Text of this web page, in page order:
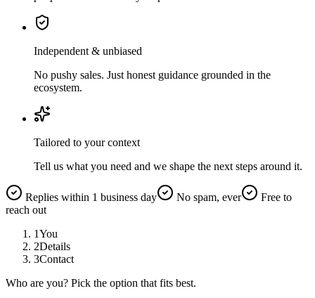
Independent & unbiased
No pushy sales. Just honest guidance grounded in the
ecosystem.
Tailored to your context
Tell us what you need and we shape the next steps around it.
Replies within 1 business day No spam, ever
Free to
reach out
1You
2Details
3Contact
Who are you? Pick the option that fits best.